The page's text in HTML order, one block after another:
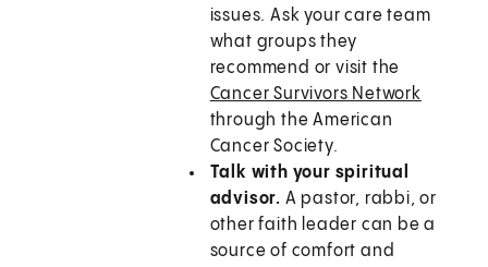
issues. Ask your care team
what groups they
recommend or visit the
Cancer Survivors Network
through the American
Cancer Society.
Talk with your spiritual
advisor. A pastor, rabbi, or
other faith leader can be a
source of comfort and